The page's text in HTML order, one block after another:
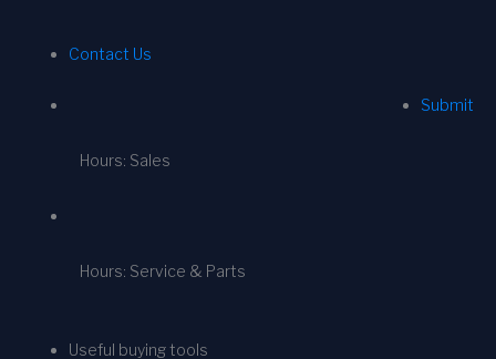
Contact Us
Submit
Hours: Sales
Hours: Service & Parts
Useful buying tools